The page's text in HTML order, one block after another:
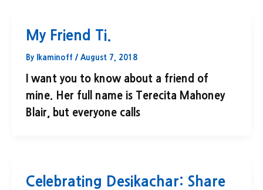
My Friend Ti.
By lkaminoff / August 7, 2018
I want you to know about a friend of
mine. Her full name is Terecita Mahoney
Blair, but everyone calls
Celebrating Desikachar: Share